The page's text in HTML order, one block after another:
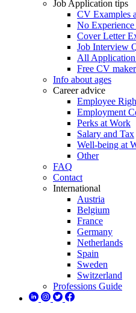
Job Application tips
CV Examples
No
Cover Letter
Job Interview
All
Free CV maker
Info about ages
Career advice
Employee
Employment
Perks at Work
Salary and Tax
Well-being at
Other
FAQ
Contact
International
Austria
Belgium
France
Germany
Netherlands
Spain
Sweden
Switzerland
Professions Guide